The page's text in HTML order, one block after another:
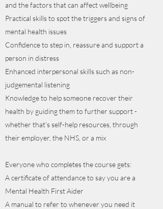
and the factors that can affect wellbeing
Practical skills to spot the triggers and signs of
mental health issues
Confidence to step in, reassure and support a
person in distress
Enhanced interpersonal skills such as non-
judgemental listening
Knowledge to help someone recover their
health by guiding them to further support -
whether that’s self-help resources, through
their employer, the NHS, or a mix
Everyone who completes the course gets:
A certificate of attendance to say you are a
Mental Health First Aider
A manual to refer to whenever you need it